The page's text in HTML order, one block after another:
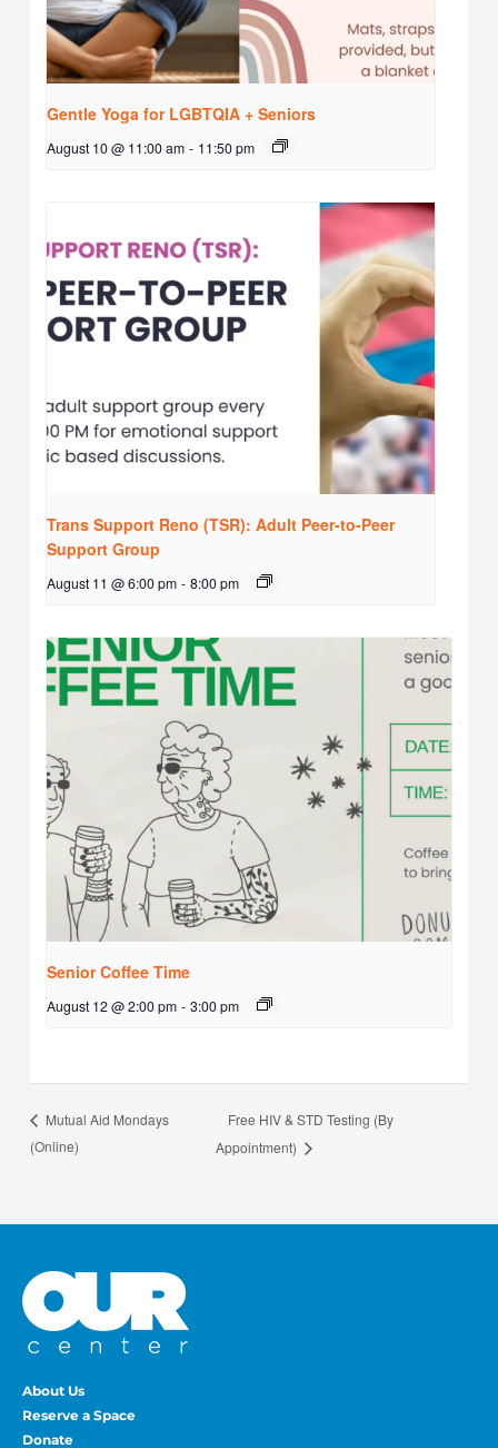
Gentle Yoga for LGBTQIA + Seniors
August 10 @ 11:00 am - 11:50 pm
Trans Support Reno (TSR): Adult Peer-to-Peer
Support Group
August 11 @ 6:00 pm - 8:00 pm
Senior Coffee Time
August 12 @ 2:00 pm - 3:00 pm
Mutual Aid Mondays
(Online)
Free HIV & STD Testing (By
Appointment)
About Us
Reserve a Space
Donate